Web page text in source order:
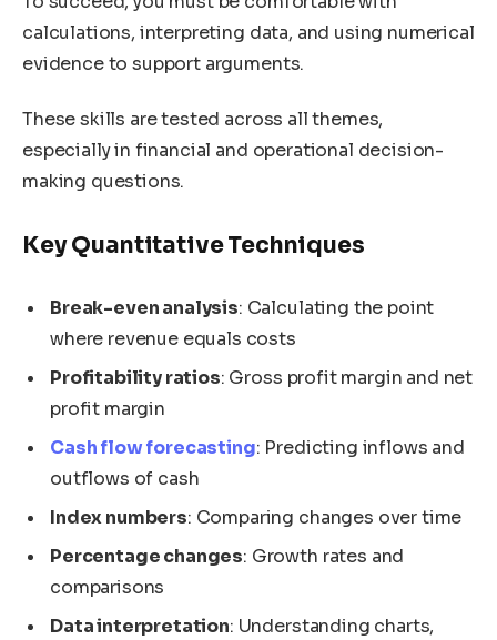
calculations, interpreting data, and using numerical
evidence to support arguments.
These skills are tested across all themes,
especially in financial and operational decision-
making questions.
Key Quantitative Techniques
Break-even analysis: Calculating the point
where revenue equals costs
Profitability ratios: Gross profit margin and net
profit margin
Cash flow forecasting: Predicting inflows and
outflows of cash
Index numbers: Comparing changes over time
Percentage changes: Growth rates and
comparisons
Data interpretation: Understanding charts,